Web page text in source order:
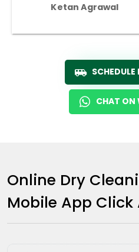
Ketan Agrawal
SCHEDULE
CHAT ON
Online Dry
Mobile App Click